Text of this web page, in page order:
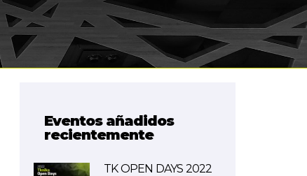
Eventos añadidos
recientemente
TK OPEN DAYS 2022